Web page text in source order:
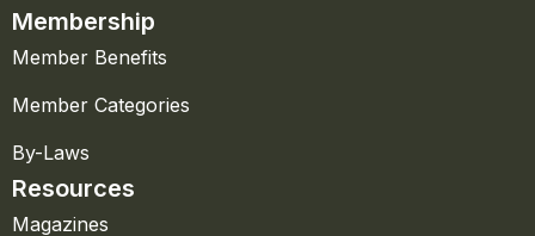
Membership
Member Benefits
Member Categories
By-Laws
Resources
Magazines